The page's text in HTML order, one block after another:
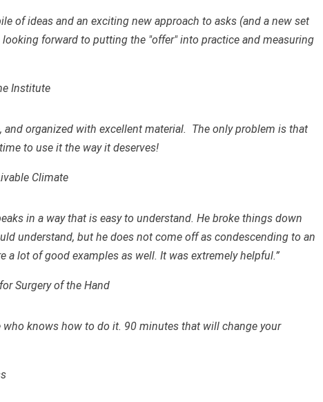
of ideas and an exciting new approach to asks (and a new set
forward to putting the "offer" into practice and measuring
Institute
and organized with excellent material. The only problem is that
to use it the way it deserves!
Climate
in a way that is easy to understand. He broke things down
understand, but he does not come off as condescending to an
a lot of good examples as well. It was extremely helpful.”
Surgery of the Hand
who knows how to do it. 90 minutes that will change your